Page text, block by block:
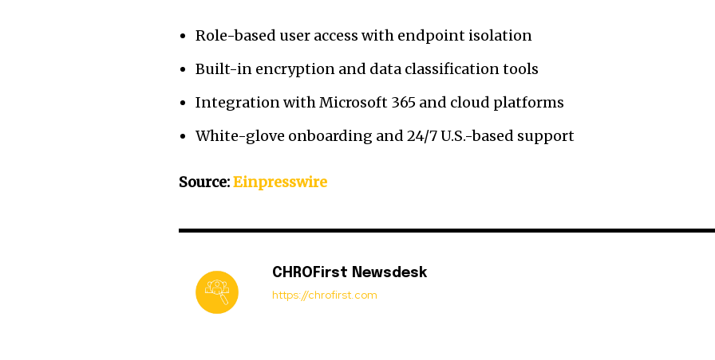
Role-based user access with endpoint isolation
Built-in encryption and data classification tools
Integration with Microsoft 365 and cloud platforms
White-glove onboarding and 24/7 U.S.-based support
Source:Einpresswire
CHROFirst Newsdesk
https://chrofirst.com